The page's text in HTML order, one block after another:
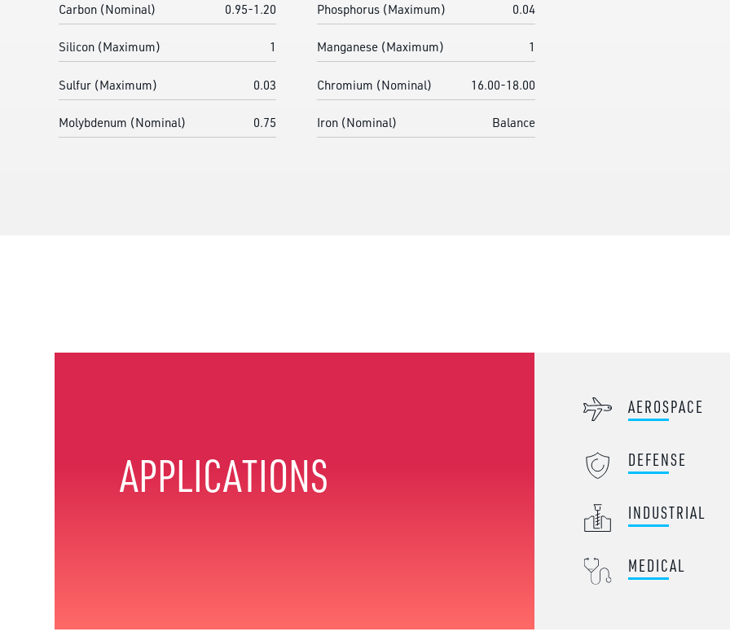
Carbon (Nominal) 0.95-1.20 Phosphorus (Maximum) 0.04
Silicon (Maximum) 1 Manganese (Maximum) 1
Sulfur (Maximum) 0.03 Chromium (Nominal) 16.00-18.00
Molybdenum (Nominal) 0.75 Iron (Nominal) Balance
APPLICATIONS
AEROSPACE
DEFENSE
INDUSTRIAL
MEDICAL